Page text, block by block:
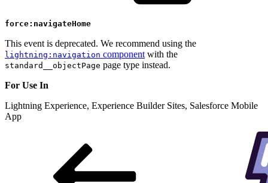
force:navigateHome
This event is deprecated. We recommend using the
lightning:navigation component with the
standard__objectPage page type instead.
For Use In
Lightning Experience, Experience Builder Sites, Salesforce Mobile
App